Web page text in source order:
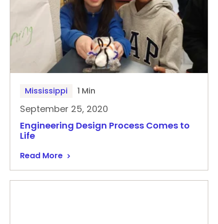
Mississippi 1 Min
September 25, 2020
Engineering Design Process Comes to
Life
Read More